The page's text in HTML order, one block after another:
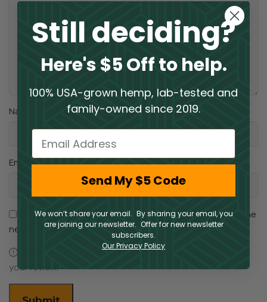
Name
Email*
Save my name, email, and website in this browser for the
next time I comment.
You have to be logged in to be able to add photos to
your review.
Still deciding?
Here's $5 Off to help.
100% USA-grown hemp, lab-tested and
family-owned since 2019.
Email
Send My $5 Code
We won’t share your email. By sharing your email, you
are joining our newsletter. Offer for new newsletter
subscribers.
Our Privacy Policy